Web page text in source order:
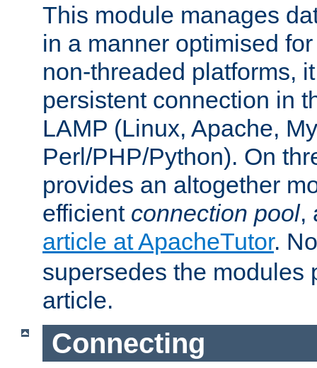
This module manages
in a manner optimised
non-threaded platforms,
persistent connection in
LAMP (Linux, Apache,
Perl/PHP/Python). On
provides an altogether
efficient connection pool,
article at ApacheTutor.
supersedes the modules
article.
Connecting